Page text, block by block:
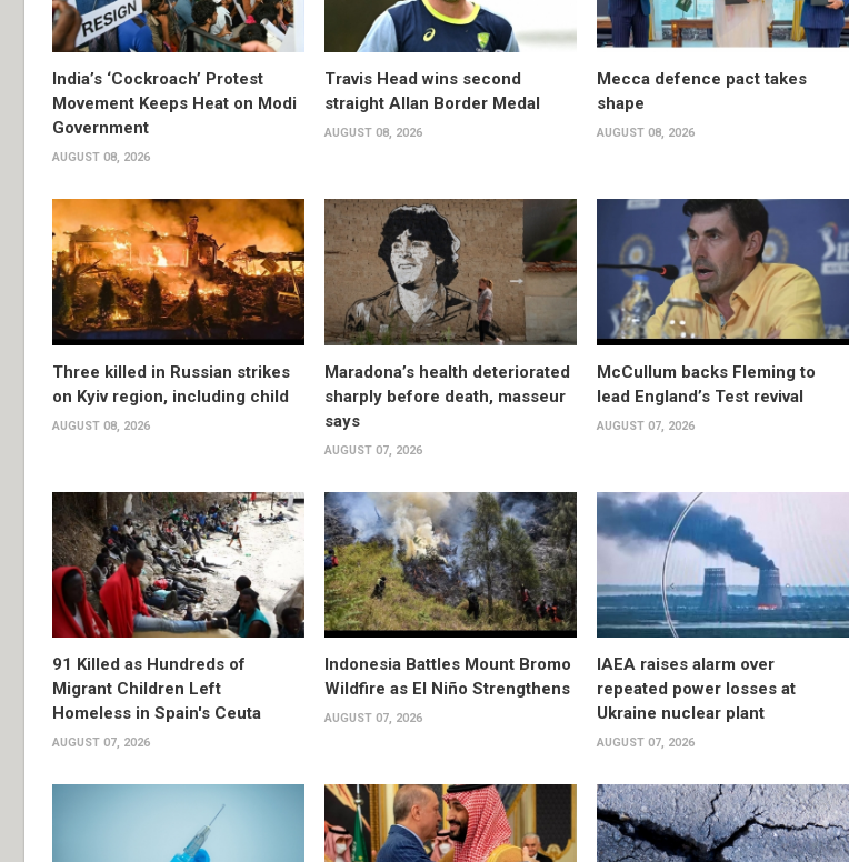
India’s ‘Cockroach’ Protest
Movement Keeps Heat on Modi
Government
AUGUST 08, 2026
Travis Head wins second
straight Allan Border Medal
AUGUST 08, 2026
Mecca defence pact takes
shape
AUGUST 08, 2026
Three killed in Russian strikes
on Kyiv region, including child
AUGUST 08, 2026
Maradona’s health deteriorated
sharply before death, masseur
says
AUGUST 07, 2026
McCullum backs Fleming to
lead England’s Test revival
AUGUST 07, 2026
91 Killed as Hundreds of
Migrant Children Left
Homeless in Spain's Ceuta
AUGUST 07, 2026
Indonesia Battles Mount Bromo
Wildfire as El Niño Strengthens
AUGUST 07, 2026
IAEA raises alarm over
repeated power losses at
Ukraine nuclear plant
AUGUST 07, 2026